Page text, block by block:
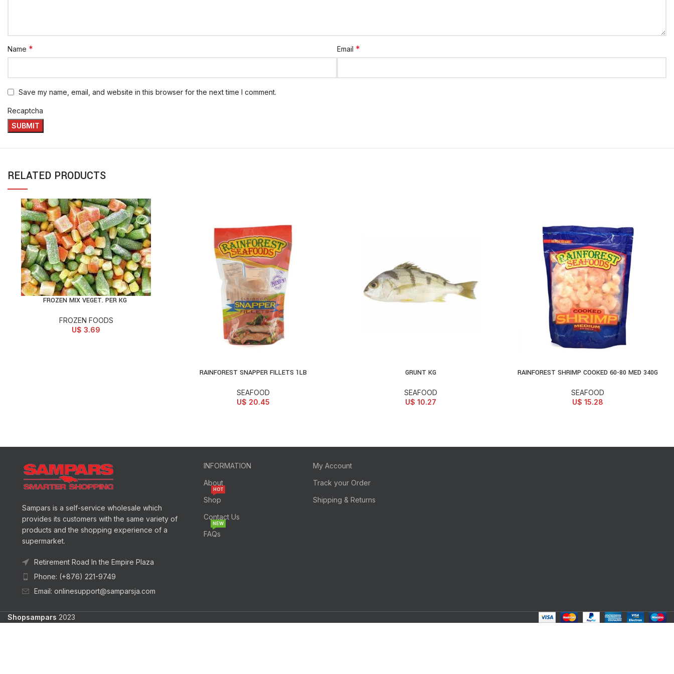
Name * Email *
Save my name, email, and website in this browser for the next time I comment.
Recaptcha
RELATED PRODUCTS
ADD TO CART
FROZEN MIX VEGET. PER KG
FROZEN FOODS
U$ 3.69
ADD TO CART
RAINFOREST SNAPPER FILLETS 1LB
SEAFOOD
U$ 20.45
ADD TO CART
GRUNT KG
SEAFOOD
U$ 10.27
ADD TO CART
RAINFOREST SHRIMP COOKED 60-80 MED 340G
SEAFOOD
U$ 15.28
Sampars is a self-service wholesale which
provides its customers with the same variety of
products and the shopping experience of a
supermarket.
Retirement Road In the Empire Plaza
Phone: (+876) 221-9749
Email: onlinesupport@samparsja.com
INFORMATION
About
Shop
HOT
Contact Us
FAQs
NEW
My Account
Track your Order
Shipping & Returns
Shopsampars 2023